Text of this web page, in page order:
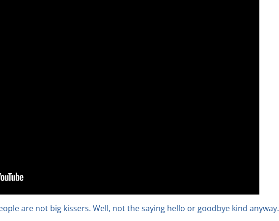
are not big kissers. Well, not the saying hello or goodbye kind anyway.